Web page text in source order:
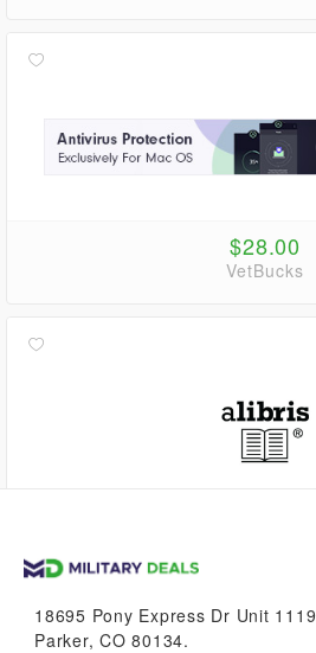
$28.00
VetBucks
18695 Pony Express Dr Unit 1119
Parker, CO 80134.